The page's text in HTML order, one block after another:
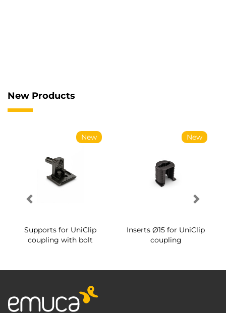
New Products
New
Supports for UniClip
coupling with bolt
New
Inserts Ø15 for UniClip
coupling